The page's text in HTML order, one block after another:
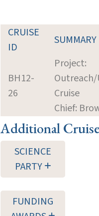
CRUISE
ID
SUMMARY
BH12-
26
Project:
Cruise
Chief:
Additional
SCIENCE
PARTY
FUNDING